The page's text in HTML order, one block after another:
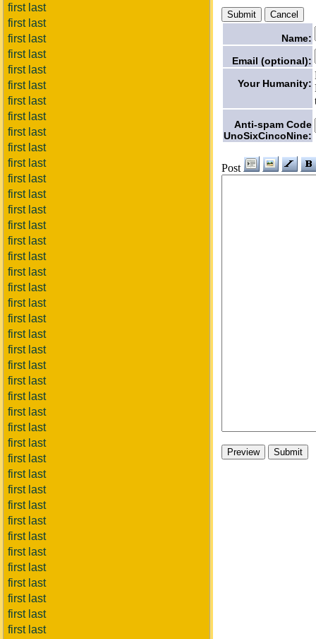
first last
first last
first last
first last
first last
first last
first last
first last
first last
first last
first last
first last
first last
first last
first last
first last
first last
first last
first last
first last
first last
first last
first last
first last
first last
first last
first last
first last
first last
first last
first last
first last
first last
first last
first last
first last
first last
first last
first last
first last
first last
Name:
Email (optional):
Your Humanity:
Anti-spam Code
UnoSixCincoNine:
Post